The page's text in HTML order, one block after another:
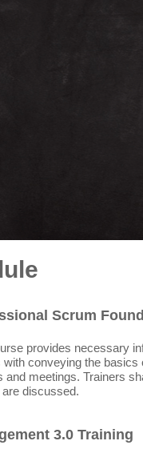
Scrum
provides necessary
with conveying the
and meetings. Trainers
discussed.
3.0 Training